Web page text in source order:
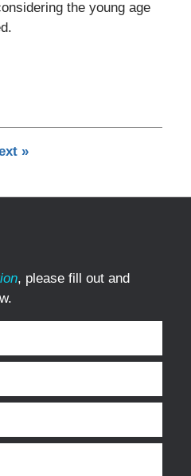
the young age
»
, please fill out and